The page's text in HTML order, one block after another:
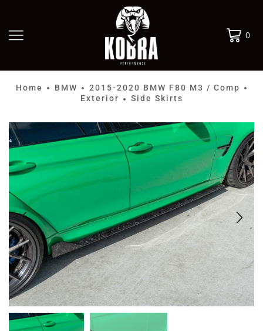
0
Home • BMW • 2015-2020 BMW F80 M3 / Comp •
Exterior • Side Skirts